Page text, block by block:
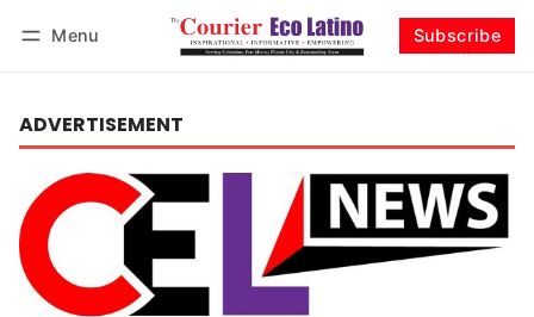
Menu Subscribe
ADVERTISEMENT